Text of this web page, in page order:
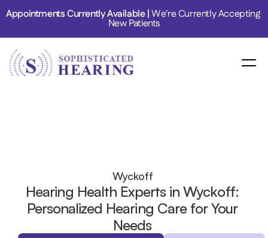
Appointments Currently Available | We're Currently Accepting
New Patients
Wyckoff
Hearing Health Experts in Wyckoff:
Personalized Hearing Care for Your
Needs